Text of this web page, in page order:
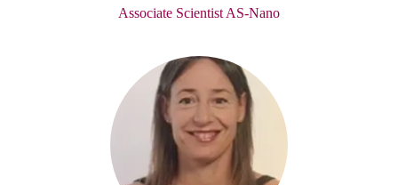
Associate Scientist AS-Nano